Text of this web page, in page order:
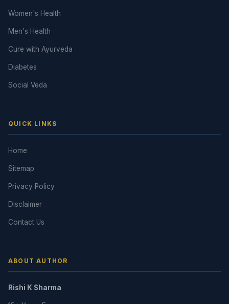
Women's Health
Men's Health
Cure with Ayurveda
Diabetes
Social Veda
QUICK LINKS
Home
Sitemap
Privacy Policy
Disclaimer
Contact Us
ABOUT AUTHOR
Rishi K Sharma